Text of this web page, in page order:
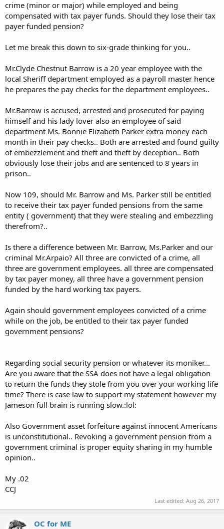
crime (minor or major) while employed and being
compensated with tax payer funds. Should they lose their tax
payer funded pension?
Let me break this down to six-grade thinking for you..
Mr.Clyde Chestnut Barrow is a 20 year employee with the
local Sheriff department employed as a payroll master hence
he prepares the pay checks for the department employees..
Mr.Barrow is accused, arrested and prosecuted for paying
himself and his lady lover also an employee of said
department Ms. Bonnie Elizabeth Parker extra money each
month in their pay checks.. Both are arrested and found guilty
of embezzlement and theft and theft by deception.. Both
obviously lose their jobs and are sentenced to 8 years in
prison..
Now 109, should Mr. Barrow and Ms. Parker still be entitled
to receive their tax payer funded pensions from the same
entity ( government) that they were stealing and embezzling
therefrom?..
Is there a difference between Mr. Barrow, Ms.Parker and our
criminal Mr.Arpaio? All three are convicted of a crime, all
three are government employees. all three are compensated
by tax payer money, all three have a government pension
funded by the hard working tax payers.
Again should government employees convicted of a crime
while on the job, be entitled to their tax payer funded
government pensions?
Regarding social security pension or whatever its moniker...
Are you aware that the SSA does not have a legal obligation
to return the funds they stole from you over your working life
time? There is case law to support my statement however my
Jameson full brain is running slow.:lol:
Also Government asset forfeiture against innocent Americans
is unconstitutional.. Revoking a government pension from a
government criminal is proper equity sharing in my humble
opinion..
My .02
CCJ
Last edited: Aug 26, 2017
OC for ME